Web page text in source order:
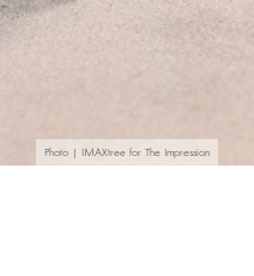
Photo | IMAXtree for The Impression